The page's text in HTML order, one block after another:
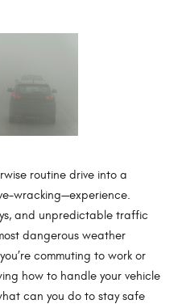
routine drive into a
wracking—experience.
and unpredictable traffic
dangerous weather
commuting to work or
how to handle your vehicle
can you do to stay safe